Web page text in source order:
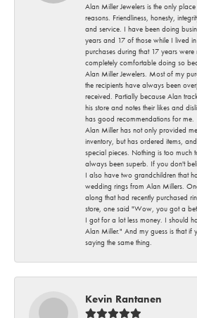
Alan Miller Jewelers is the only
reasons. Friendliness, honesty,
and service. I have been doing
years and 17 of those while I lived
purchases during that 17 years
completely comfortable doing so
Alan Miller Jewelers. Most of my
the recipients have always been
received. Partially because Alan
his store and notes their likes and
has good recommendations for me.
Alan Miller has not only provided
inventory, but has ordered items,
special pieces. Nothing is too much
always been superb. If you don't
I also have two grandchildren that
wedding rings from Alan Millers.
along that had recently purchased
store, one said "Wow, you got a
I got for a lot less money. I should
Alan Miller." And my guess is that if
saying the same thing.
Kevin Rantanen